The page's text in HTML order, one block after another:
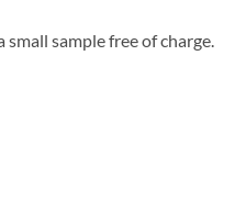
small sample free of charge.